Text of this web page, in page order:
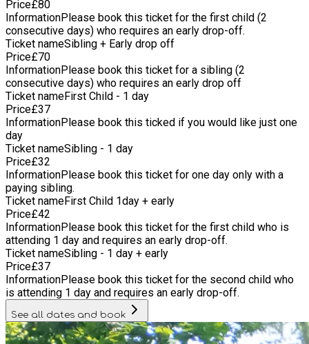
Price£80
InformationPlease book this ticket for the first child (2
consecutive days) who requires an early drop-off.
Ticket nameSibling + Early drop off
Price£70
InformationPlease book this ticket for a sibling (2
consecutive days) who requires an early drop off
Ticket nameFirst Child - 1 day
Price£37
InformationPlease book this ticked if you would like just one
day
Ticket nameSibling - 1 day
Price£32
InformationPlease book this ticket for one day only with a
paying sibling.
Ticket nameFirst Child 1day + early
Price£42
InformationPlease book this ticket for the first child who is
attending 1 day and requires an early drop-off.
Ticket nameSibling - 1 day + early
Price£37
InformationPlease book this ticket for the second child who
is attending 1 day and requires an early drop-off.
See all dates and book